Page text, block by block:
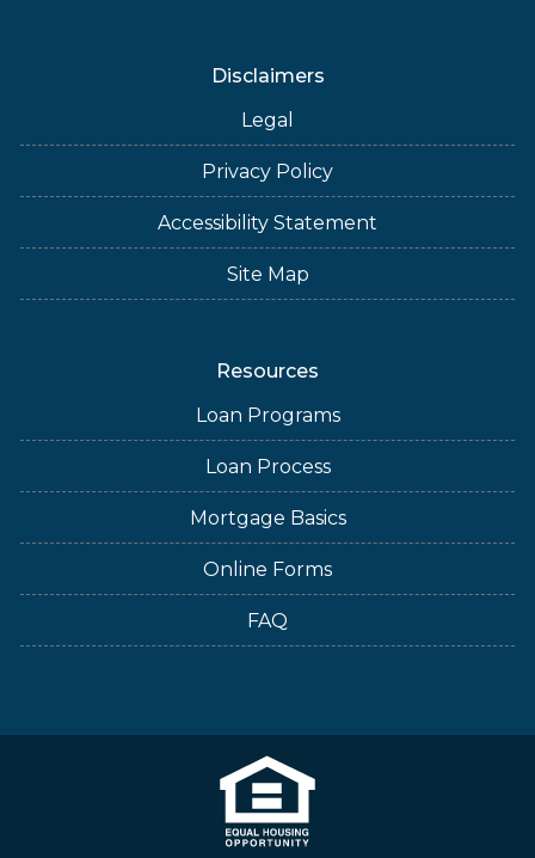
Disclaimers
Legal
Privacy Policy
Accessibility Statement
Site Map
Resources
Loan Programs
Loan Process
Mortgage Basics
Online Forms
FAQ